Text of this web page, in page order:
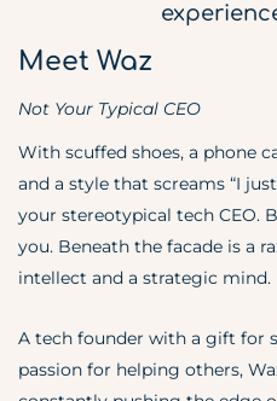
Meet Waz
Not Your Typical CEO
With scuffed shoes, a phone
and a style that screams “I
your stereotypical tech CEO.
you. Beneath the facade is a
intellect and a strategic mind.
A tech founder with a gift for
passion for helping others,